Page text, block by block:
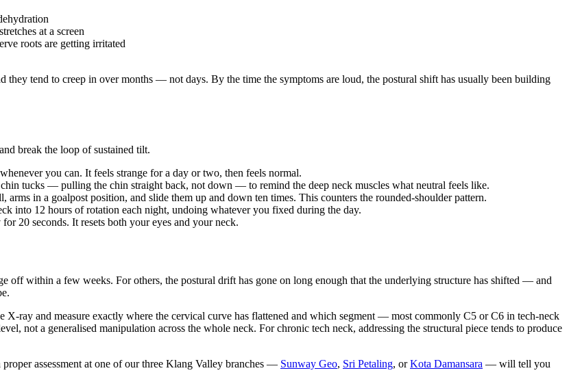
at a screen
roots are getting irritated
they tend to creep in over months — not days. By the time the symptoms are loud, the postural shift has usually been building
break the loop of sustained tilt.
you can. It feels strange for a day or two, then feels normal.
tucks — pulling the chin straight back, not down — to remind the deep neck muscles what neutral feels like.
arms in a goalpost position, and slide them up and down ten times. This counters the rounded-shoulder pattern.
into 12 hours of rotation each night, undoing whatever you fixed during the day.
20 seconds. It resets both your eyes and your neck.
off within a few weeks. For others, the postural drift has gone on long enough that the underlying structure has shifted — and
X-ray and measure exactly where the cervical curve has flattened and which segment — most commonly C5 or C6 in tech-neck
not a generalised manipulation across the whole neck. For chronic tech neck, addressing the structural piece tends to produce
assessment at one of our three Klang Valley branches — Sunway Geo, Sri Petaling, orKota Damansara — will tell you